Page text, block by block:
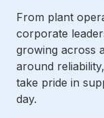
From plant
corporate
growing across
around
take pride in
day.